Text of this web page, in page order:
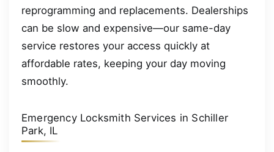
reprogramming and replacements. Dealerships
can be slow and expensive—our same-day
service restores your access quickly at
affordable rates, keeping your day moving
smoothly.
Emergency Locksmith Services in Schiller
Park, IL